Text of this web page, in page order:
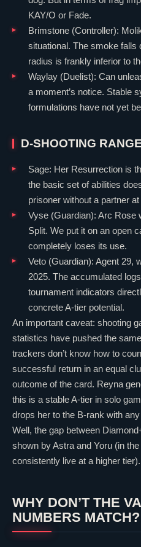
KAY/O or Fade.
Brimstone(Controller):
situational. The smoke falls
radius is frankly inferior to
Waylay(Duelist): Can
a moment’s notice. Stable
formulations have not yet
D-SHOOTING
Sage: Her Resurrection is
the basic set of abilities
prisoner without a partner at
Vyse(Guardian): Arc Rose
Split. We put it on an open
completely loses its use.
Veto(Guardian): Agent 29,
2025. The accumulated
tournament indicators
concrete A-tier potential.
An important caveat: shooting
statistics have pushed the same
trackers don’t know how to
successful return in an equal
outcome of the card. Reyna
this is a stable A-tier in solo
drops her to the B-rank with
Well, the gap between
shown byAstra and Yoru (in
consistently live at a higher tier).
WHY DON’T THE
NUMBERS MATCH?